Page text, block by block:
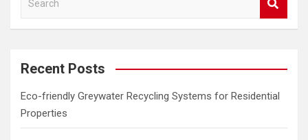
a
c
Recent Posts
Eco-friendly Greywater Recycling Systems for Residential
Properties